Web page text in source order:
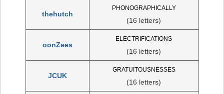
thehutch
PHONOGRAPHICALLY
(16 letters)
oonZees
ELECTRIFICATIONS
(16 letters)
JCUK
GRATUITOUSNESSES
(16 letters)